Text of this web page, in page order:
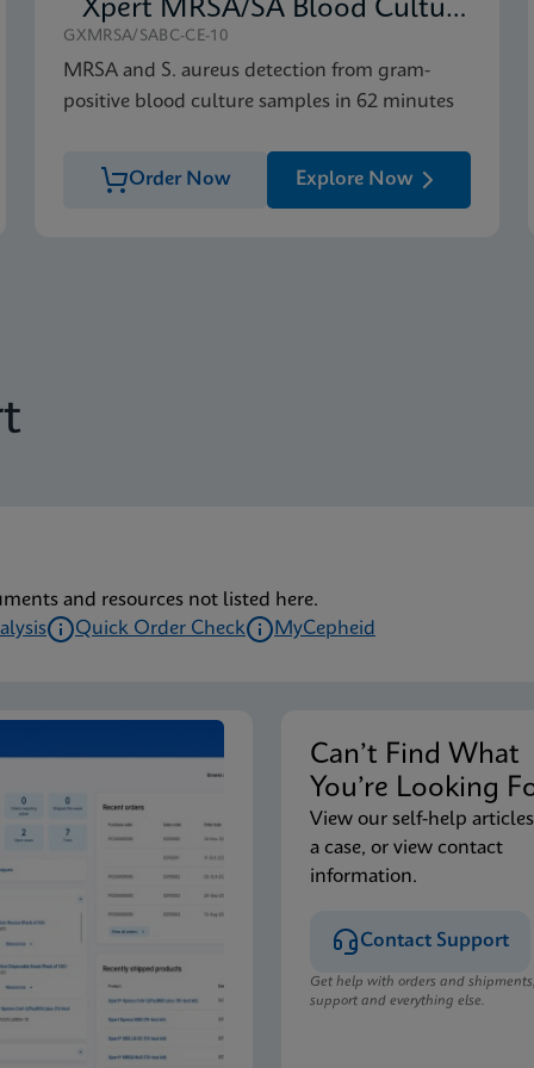
Xpert MRSA/SA Blood Culture
GXMRSA/SABC-CE-10
MRSA and S. aureus detection from gram-
positive blood culture samples in 62 minutes
Order Now Explore Now
and resources not listed here.
Quick Order Check MyCepheid
Can’t Find What
You’re Looking
View our self-help
a case, or view contact
information.
Contact Support
Get help with orders and
support and everything else.